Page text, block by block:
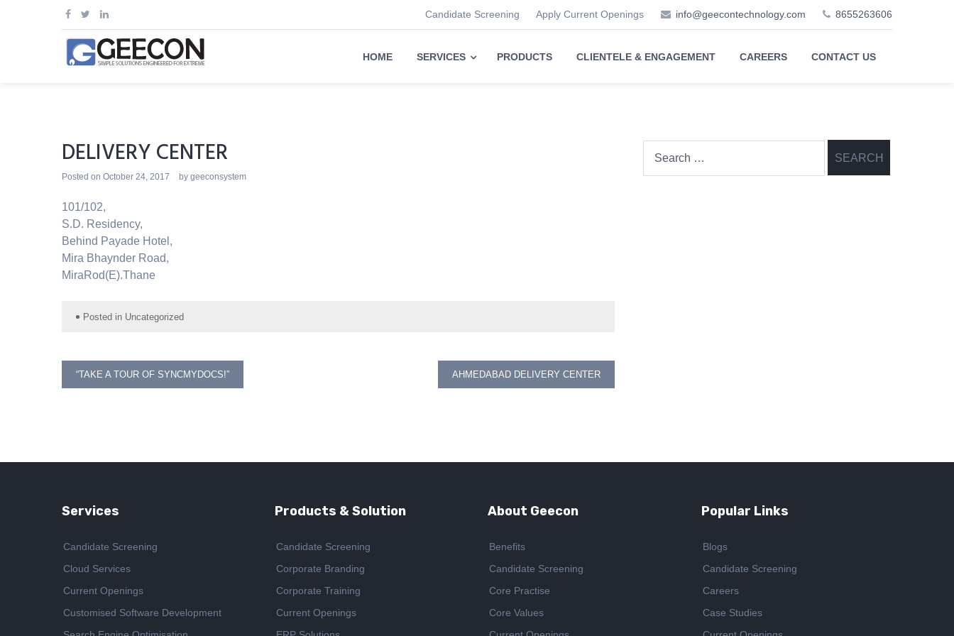
Candidate Screening Apply Current Openings info@geecontechnology.com 8655263606
HOME SERVICES PRODUCTS CLIENTELE & ENGAGEMENT CAREERS CONTACT US
DELIVERY CENTER
Posted on October 24, 2017 by geeconsystem
101/102,
S.D. Residency,
Behind Payade Hotel,
Mira Bhaynder Road,
MiraRod(E).Thane
Posted in Uncategorized
Post
“TAKE A TOUR OF SYNCMYDOCS!” AHMEDABAD DELIVERY CENTER
for:
Services
Candidate Screening
Cloud Services
Current Openings
Customised Software Development
Products & Solution
Candidate Screening
Corporate Branding
Corporate Training
Current Openings
About Geecon
Benefits
Candidate Screening
Core Practise
Core Values
Popular Links
Blogs
Candidate Screening
Careers
Case Studies